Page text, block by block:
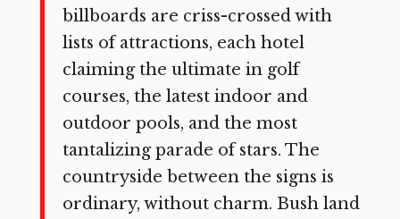
billboards are criss-crossed with
lists of attractions, each hotel
claiming the ultimate in golf
courses, the latest indoor and
outdoor pools, and the most
tantalizing parade of stars. The
countryside between the signs is
ordinary, without charm. Bush land